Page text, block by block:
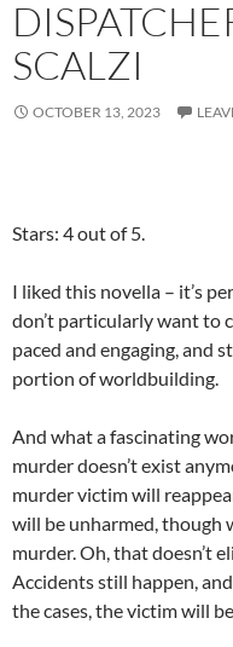
SCALZI
OCTOBER 13, 2023
Stars: 4 out of 5.
I liked this novella – it’s
don’t particularly want to
paced and engaging, and
portion of worldbuilding.
And what a fascinating
murder doesn’t exist
murder victim will
will be unharmed, though
murder. Oh, that doesn’t
Accidents still happen,
the cases, the victim will